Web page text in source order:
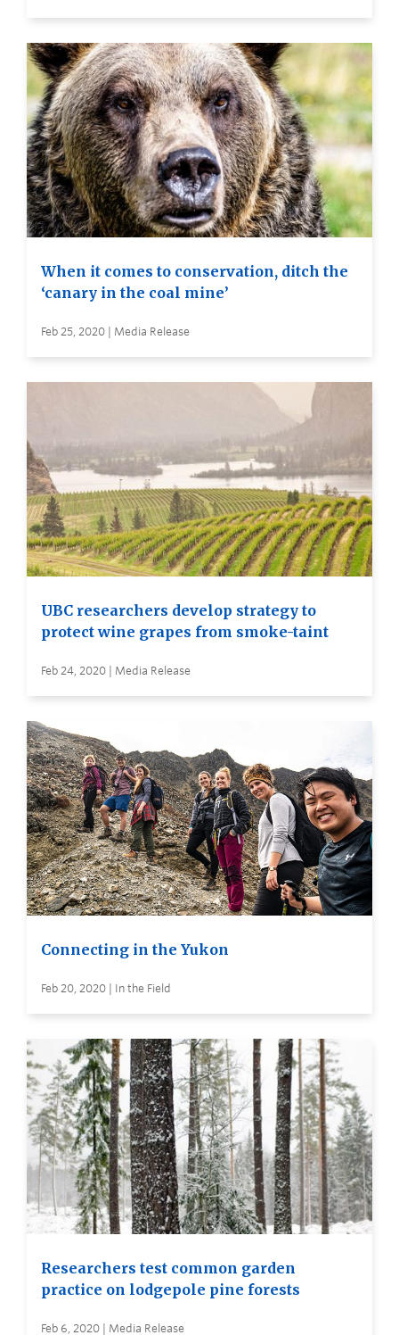
When it comes to conservation, ditch the
‘canary in the coal mine’
Feb 25, 2020 | Media Release
UBC researchers develop strategy to
protect wine grapes from smoke-taint
Feb 24, 2020 | Media Release
Connecting in the Yukon
Feb 20, 2020 | In the Field
Researchers test common garden
practice on lodgepole pine forests
Feb 6, 2020 | Media Release